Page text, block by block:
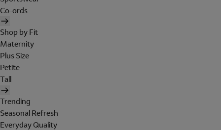
Co-ords
Shop by Fit
Maternity
Plus Size
Petite
Tall
Trending
Seasonal Refresh
Everyday Quality